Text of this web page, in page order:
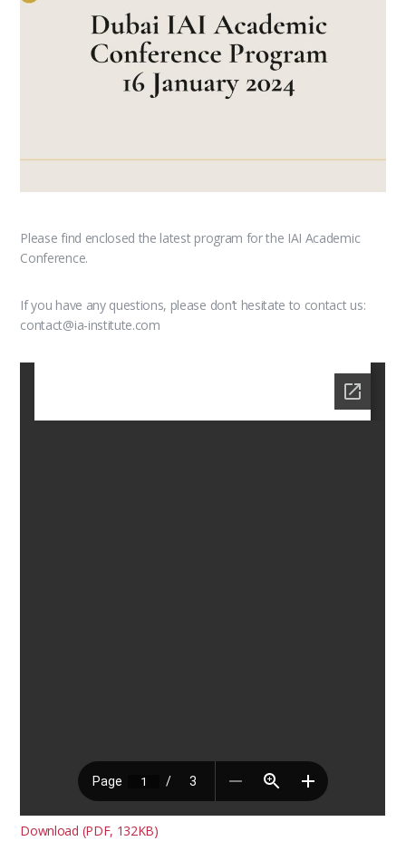
Please find enclosed the latest program for the IAI Academic
Conference.
If you have any questions, please don’t hesitate to contact us:
contact@ia-institute.com
Download (PDF, 132KB)